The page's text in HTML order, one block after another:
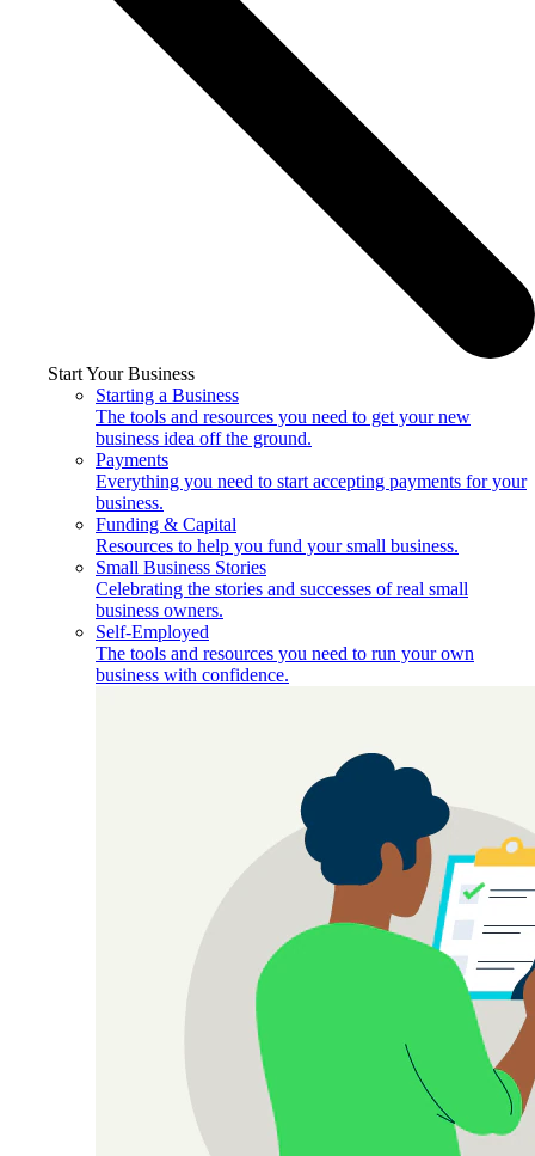
Start Your Business
Starting a Business
The tools and resources you need to get your new
business idea off the ground.
Payments
Everything you need to start accepting payments for your
business.
Funding & Capital
Resources to help you fund your small business.
Small Business Stories
Celebrating the stories and successes of real small
business owners.
Self-Employed
The tools and resources you need to run your own
business with confidence.